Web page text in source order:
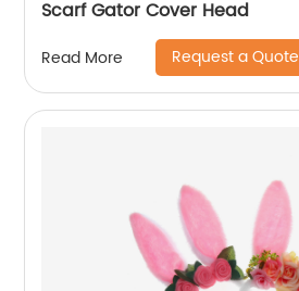
Scarf Gator Cover Head
Read More Request a Quote